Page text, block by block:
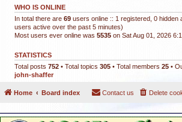
WHO IS ONLINE
In total there are 69 users online :: 1 registered, 0 hidden
users active over the past 5 minutes)
Most users ever online was 5535 on Sat Aug 01, 2026
STATISTICS
Total posts 752 • Total topics 305 • Total members 25 •
john-shaffer
Home Board index Delete
Contact us